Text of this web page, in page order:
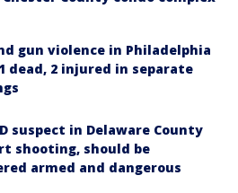
gun violence in Philadelphia
dead, 2 injured in separate
suspect in Delaware County
shooting, should be
armed and dangerous